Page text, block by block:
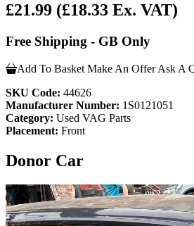
£21.99 (£18.33 Ex. VAT)
Free Shipping - GB Only
Add To Basket Make An Offer Ask A
SKU Code: 44626
Manufacturer Number: 1S0121051
Category: Used VAG Parts
Placement: Front
Donor Car